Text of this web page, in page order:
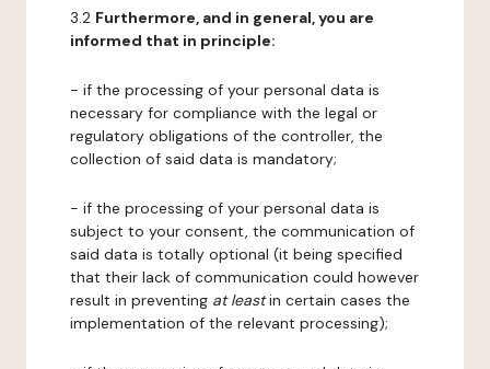
3.2 Furthermore, and in general, you are
informed that in principle:
- if the processing of your personal data is
necessary for compliance with the legal or
regulatory obligations of the controller, the
collection of said data is mandatory;
- if the processing of your personal data is
subject to your consent, the communication of
said data is totally optional (it being specified
that their lack of communication could however
result in preventing at leastin certain cases the
implementation of the relevant processing);